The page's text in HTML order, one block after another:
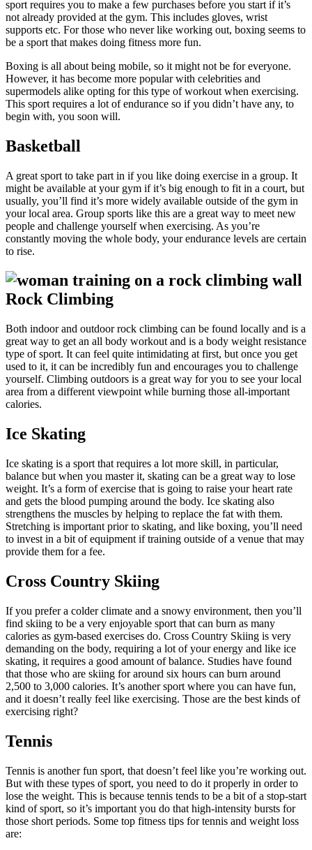
sport requires you to make a few purchases before you start if it’s
not already provided at the gym. This includes gloves, wrist
supports etc. For those who never like working out, boxing seems to
be a sport that makes doing fitness more fun.
Boxing is all about being mobile, so it might not be for everyone.
However, it has become more popular with celebrities and
supermodels alike opting for this type of workout when exercising.
This sport requires a lot of endurance so if you didn’t have any, to
begin with, you soon will.
Basketball
A great sport to take part in if you like doing exercise in a group. It
might be available at your gym if it’s big enough to fit in a court, but
usually, you’ll find it’s more widely available outside of the gym in
your local area. Group sports like this are a great way to meet new
people and challenge yourself when exercising. As you’re
constantly moving the whole body, your endurance levels are certain
to rise.
Rock Climbing
Both indoor and outdoor rock climbing can be found locally and is a
great way to get an all body workout and is a body weight resistance
type of sport. It can feel quite intimidating at first, but once you get
used to it, it can be incredibly fun and encourages you to challenge
yourself. Climbing outdoors is a great way for you to see your local
area from a different viewpoint while burning those all-important
calories.
Ice Skating
Ice skating is a sport that requires a lot more skill, in particular,
balance but when you master it, skating can be a great way to lose
weight. It’s a form of exercise that is going to raise your heart rate
and gets the blood pumping around the body. Ice skating also
strengthens the muscles by helping to replace the fat with them.
Stretching is important prior to skating, and like boxing, you’ll need
to invest in a bit of equipment if training outside of a venue that may
provide them for a fee.
Cross Country Skiing
If you prefer a colder climate and a snowy environment, then you’ll
find skiing to be a very enjoyable sport that can burn as many
calories as gym-based exercises do. Cross Country Skiing is very
demanding on the body, requiring a lot of your energy and like ice
skating, it requires a good amount of balance. Studies have found
that those who are skiing for around six hours can burn around
2,500 to 3,000 calories. It’s another sport where you can have fun,
and it doesn’t really feel like exercising. Those are the best kinds of
exercising right?
Tennis
Tennis is another fun sport, that doesn’t feel like you’re working out.
But with these types of sport, you need to do it properly in order to
lose the weight. This is because tennis tends to be a bit of a stop-start
kind of sport, so it’s important you do that high-intensity bursts for
those short periods. Some top fitness tips for tennis and weight loss
are: